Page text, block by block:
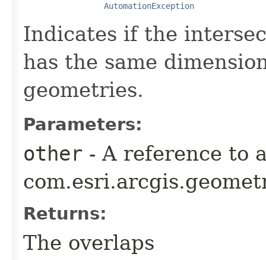
AutomationException
Indicates if the
has the same
geometries.
Parameters:
other - A reference to
Returns:
The overlaps